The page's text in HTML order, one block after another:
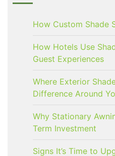
How Custom Shade
How Hotels Use
Guest Experiences
Where Exterior
Difference Around
Why Stationary
Term Investment
Signs It’s Time to